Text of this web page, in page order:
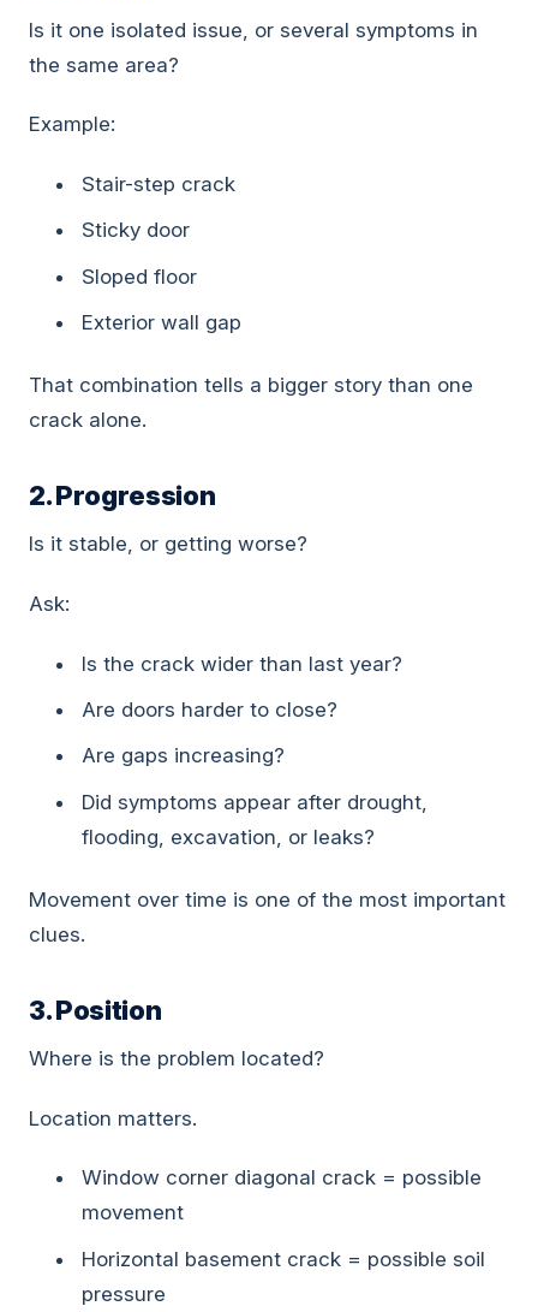
Is it one isolated issue, or several symptoms in
the same area?
Example:
Stair-step crack
Sticky door
Sloped floor
Exterior wall gap
That combination tells a bigger story than one
crack alone.
2. Progression
Is it stable, or getting worse?
Ask:
Is the crack wider than last year?
Are doors harder to close?
Are gaps increasing?
Did symptoms appear after drought,
flooding, excavation, or leaks?
Movement over time is one of the most important
clues.
3. Position
Where is the problem located?
Location matters.
Window corner diagonal crack = possible
movement
Horizontal basement crack = possible soil
pressure